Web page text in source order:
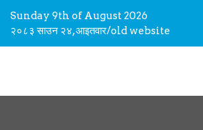
Sunday 9th of August 2026
२०८३ साउन २४, आइतवार/old website